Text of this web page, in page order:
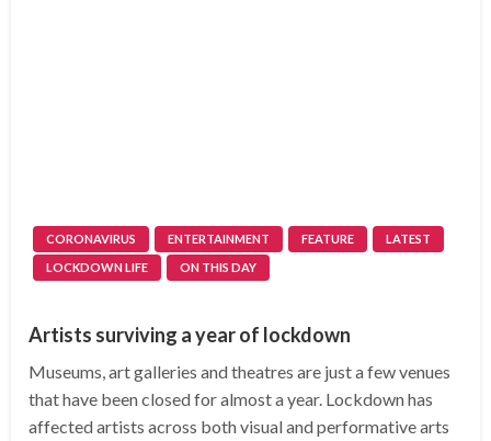
CORONAVIRUS ENTERTAINMENT FEATURE
LATEST
LOCKDOWN LIFE
ON THIS DAY
Artists surviving a year of lockdown
Museums, art galleries and theatres are just a few venues
that have been closed for almost a year. Lockdown has
affected artists across both visual and performative arts